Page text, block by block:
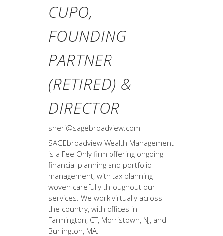
CUPO,
FOUNDING
PARTNER
(RETIRED) &
DIRECTOR
sheri@sagebroadview.com
SAGEbroadview Wealth Management
is a Fee Only firm offering ongoing
financial planning and portfolio
management, with tax planning
woven carefully throughout our
services. We work virtually across
the country, with offices in
Farmington, CT, Morristown, NJ, and
Burlington, MA.